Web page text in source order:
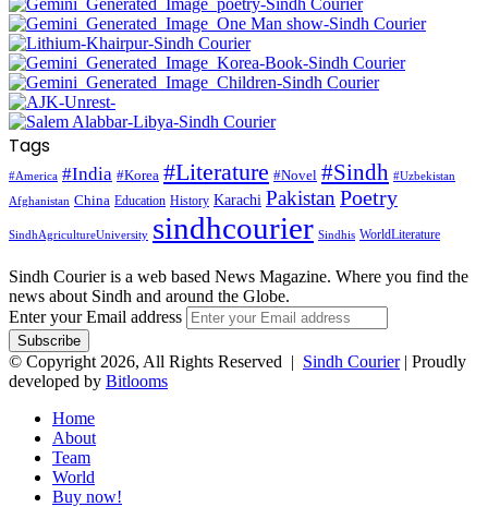
Tags
#America #India #Korea #Literature #Novel #Sindh #Uzbekistan
Afghanistan China Education History Karachi Pakistan Poetry
SindhAgricultureUniversity sindhcourier Sindhis WorldLiterature
Sindh Courier is a web based News Magazine. Where you find the
news about Sindh and around the Globe.
Enter your Email address
© Copyright 2026, All Rights Reserved | Sindh Courier| Proudly
developed by Bitlooms
Home
About
Team
World
Buy now!